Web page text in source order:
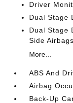
Driver
Dual Stage
Dual Stage
Side Airbags
More...
ABS And
Airbag
Back-Up